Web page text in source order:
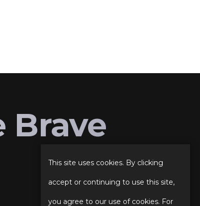
Brave
This site uses cookies. By clicking
accept or continuing to use this site,
you agree to our use of cookies. For